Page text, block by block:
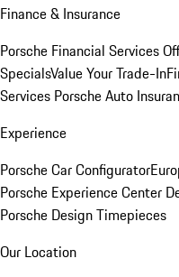
Finance & Insurance
Porsche Financial Services
SpecialsValue Your Trade-In
Services Porsche Auto
Experience
Porsche Car Configurator
Porsche Experience Center
Porsche Design Timepieces
Our Location